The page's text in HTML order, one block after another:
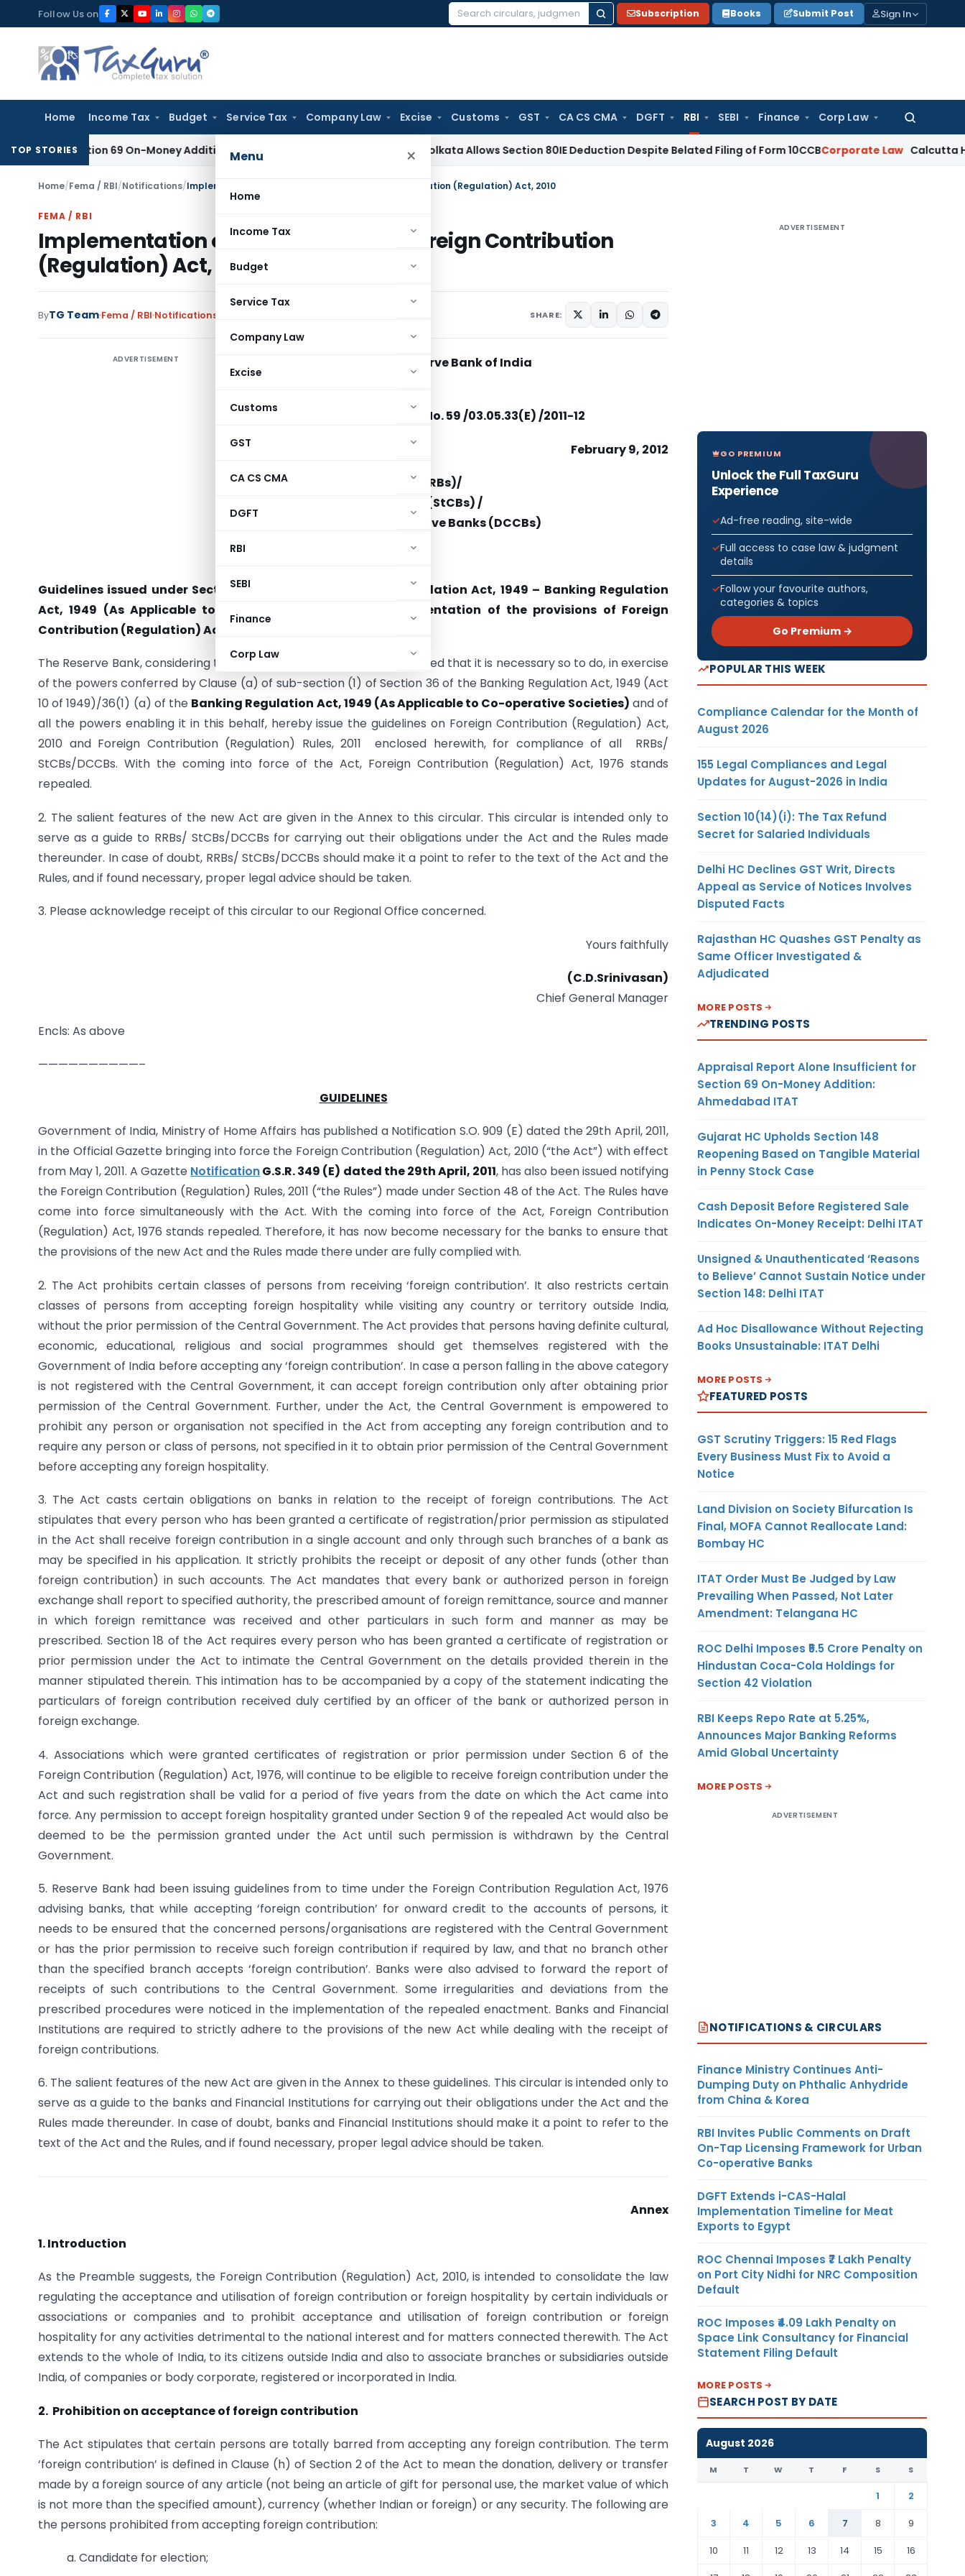
to
content
Follow Us on
Search
Subscription Books Submit Post Sign In
Home Income Tax Budget Service Tax Company Law Excise Customs GST CA CS CMA DGFT RBI SEBI Finance Corp Law
Search
Menu ×
Home
Income Tax
Budget
Service Tax
Company Law
Excise
Customs
GST
CA CS CMA
DGFT
RBI
SEBI
Finance
Corp Law
TOP STORIES
Section 69 On-Money Addition: Ahmedabad ITAT ITAT Kolkata Allows Section 80IE Deduction Despite Belated Filing of Form 10CCBCorporate Law Calcutta HC Seeks
Home/Fema / RBI/Notifications/Implementation of the provisions of Foreign Contribution (Regulation) Act, 2010
FEMA / RBI
Implementation of the provisions of Foreign Contribution
(Regulation) Act, 2010
ByTG Team Fema / RBI Notifications SHARE:
ADVERTISEMENT Reserve Bank of India
RPCD.CO.RRB.RCB.AML.BC.No. 59 /03.05.33(E) /2011-12
February 9, 2012
All Regional Rural Banks (RRBs)/
State Co-operative Banks (StCBs) /
District Central Co-operative Banks (DCCBs)
Guidelines issued under Section 36(1) (a) of the Banking Regulation Act, 1949 – Banking Regulation
Act, 1949 (As Applicable to Co-operative Societies)
Implementation of the provisions of Foreign
Contribution (Regulation) Act, 2010
The Reserve Bank, considering the public interest and on being satisfied that it is necessary so to do, in exercise
of the powers conferred by Clause (a) of sub-section (1) of Section 36 of the Banking Regulation Act, 1949 (Act
10 of 1949)/36(1) (a) of the Banking Regulation Act, 1949 (As Applicable to Co-operative Societies) and of
all the powers enabling it in this behalf, hereby issue the guidelines on Foreign Contribution (Regulation) Act,
2010 and Foreign Contribution (Regulation) Rules, 2011 enclosed herewith, for compliance of all RRBs/
StCBs/DCCBs. With the coming into force of the Act, Foreign Contribution (Regulation) Act, 1976 stands
repealed.
2. The salient features of the new Act are given in the Annex to this circular. This circular is intended only to
serve as a guide to RRBs/ StCBs/DCCBs for carrying out their obligations under the Act and the Rules made
thereunder. In case of doubt, RRBs/ StCBs/DCCBs should make it a point to refer to the text of the Act and the
Rules, and if found necessary, proper legal advice should be taken.
3. Please acknowledge receipt of this circular to our Regional Office concerned.
Yours faithfully
(C.D.Srinivasan)
Chief General Manager
Encls: As above
——————————–
GUIDELINES
Government of India, Ministry of Home Affairs has published a Notification S.O. 909 (E) dated the 29th April, 2011,
in the Official Gazette bringing into force the Foreign Contribution (Regulation) Act, 2010 (“the Act”) with effect
from May 1, 2011. A Gazette NotificationG.S.R. 349 (E) dated the 29th April, 2011, has also been issued notifying
the Foreign Contribution (Regulation) Rules, 2011 (“the Rules”) made under Section 48 of the Act. The Rules have
come into force simultaneously with the Act. With the coming into force of the Act, Foreign Contribution
(Regulation) Act, 1976 stands repealed. Therefore, it has now become necessary for the banks to ensure that
the provisions of the new Act and the Rules made there under are fully complied with.
2. The Act prohibits certain classes of persons from receiving ‘foreign contribution’. It also restricts certain
classes of persons from accepting foreign hospitality while visiting any country or territory outside India,
without the prior permission of the Central Government. The Act provides that persons having definite cultural,
economic, educational, religious and social programmes should get themselves registered with the
Government of India before accepting any ‘foreign contribution’. In case a person falling in the above category
is not registered with the Central Government, it can accept foreign contribution only after obtaining prior
permission of the Central Government. Further, under the Act, the Central Government is empowered to
prohibit any person or organisation not specified in the Act from accepting any foreign contribution and to
require any person or class of persons, not specified in it to obtain prior permission of the Central Government
before accepting any foreign hospitality.
3. The Act casts certain obligations on banks in relation to the receipt of foreign contributions. The Act
stipulates that every person who has been granted a certificate of registration/prior permission as stipulated
in the Act shall receive foreign contribution in a single account and only through such branches of a bank as
may be specified in his application. It strictly prohibits the receipt or deposit of any other funds (other than
foreign contribution) in such accounts. The Act mandates that every bank or authorized person in foreign
exchange shall report to specified authority, the prescribed amount of foreign remittance, source and manner
in which foreign remittance was received and other particulars in such form and manner as may be
prescribed. Section 18 of the Act requires every person who has been granted a certificate of registration or
prior permission under the Act to intimate the Central Government on the details provided therein in the
manner stipulated therein. This intimation has to be accompanied by a copy of the statement indicating the
particulars of foreign contribution received duly certified by an officer of the bank or authorized person in
foreign exchange.
4. Associations which were granted certificates of registration or prior permission under Section 6 of the
Foreign Contribution (Regulation) Act, 1976, will continue to be eligible to receive foreign contribution under the
Act and such registration shall be valid for a period of five years from the date on which the Act came into
force. Any permission to accept foreign hospitality granted under Section 9 of the repealed Act would also be
deemed to be the permission granted under the Act until such permission is withdrawn by the Central
Government.
5. Reserve Bank had been issuing guidelines from to time under the Foreign Contribution Regulation Act, 1976
advising banks, that while accepting ‘foreign contribution’ for onward credit to the accounts of persons, it
needs to be ensured that the concerned persons/organisations are registered with the Central Government
or has the prior permission to receive such foreign contribution if required by law, and that no branch other
than the specified branch accepts ‘foreign contribution’. Banks were also advised to forward the report of
receipts of such contributions to the Central Government. Some irregularities and deviations from the
prescribed procedures were noticed in the implementation of the repealed enactment. Banks and Financial
Institutions are required to strictly adhere to the provisions of the new Act while dealing with the receipt of
foreign contributions.
6. The salient features of the new Act are given in the Annex to these guidelines. This circular is intended only to
serve as a guide to the banks and Financial Institutions for carrying out their obligations under the Act and the
Rules made thereunder. In case of doubt, banks and Financial Institutions should make it a point to refer to the
text of the Act and the Rules, and if found necessary, proper legal advice should be taken.
Annex
1. Introduction
As the Preamble suggests, the Foreign Contribution (Regulation) Act, 2010, is intended to consolidate the law
regulating the acceptance and utilisation of foreign contribution or foreign hospitality by certain individuals or
associations or companies and to prohibit acceptance and utilisation of foreign contribution or foreign
hospitality for any activities detrimental to the national interest and for matters connected therewith. The Act
extends to the whole of India, to its citizens outside India and also to associate branches or subsidiaries outside
India, of companies or body corporate, registered or incorporated in India.
2. Prohibition on acceptance of foreign contribution
The Act stipulates that certain persons are totally barred from accepting any foreign contribution. The term
‘foreign contribution’ is defined in Clause (h) of Section 2 of the Act to mean the donation, delivery or transfer
made by a foreign source of any article (not being an article of gift for personal use, the market value of which
is not more than the specified amount), currency (whether Indian or foreign) or any security. The following are
the persons prohibited from accepting foreign contribution:
a. Candidate for election;
ADVERTISEMENT
GO PREMIUM
Unlock the Full TaxGuru
Experience
Ad-free reading, site-wide
Full access to case law & judgment
details
Follow your favourite authors,
categories & topics
Go Premium →
POPULAR THIS WEEK
Compliance Calendar for the Month of
August 2026
155 Legal Compliances and Legal
Updates for August-2026 in India
Section 10(14)(i): The Tax Refund
Secret for Salaried Individuals
Delhi HC Declines GST Writ, Directs
Appeal as Service of Notices Involves
Disputed Facts
Rajasthan HC Quashes GST Penalty as
Same Officer Investigated &
Adjudicated
MORE POSTS
TRENDING POSTS
Appraisal Report Alone Insufficient for
Section 69 On-Money Addition:
Ahmedabad ITAT
Gujarat HC Upholds Section 148
Reopening Based on Tangible Material
in Penny Stock Case
Cash Deposit Before Registered Sale
Indicates On-Money Receipt: Delhi ITAT
Unsigned & Unauthenticated ‘Reasons
to Believe’ Cannot Sustain Notice under
Section 148: Delhi ITAT
Ad Hoc Disallowance Without Rejecting
Books Unsustainable: ITAT Delhi
MORE POSTS
FEATURED POSTS
GST Scrutiny Triggers: 15 Red Flags
Every Business Must Fix to Avoid a
Notice
Land Division on Society Bifurcation Is
Final, MOFA Cannot Reallocate Land:
Bombay HC
ITAT Order Must Be Judged by Law
Prevailing When Passed, Not Later
Amendment: Telangana HC
ROC Delhi Imposes ₹5.5 Crore Penalty on
Hindustan Coca-Cola Holdings for
Section 42 Violation
RBI Keeps Repo Rate at 5.25%,
Announces Major Banking Reforms
Amid Global Uncertainty
MORE POSTS
ADVERTISEMENT
NOTIFICATIONS & CIRCULARS
Finance Ministry Continues Anti-
Dumping Duty on Phthalic Anhydride
from China & Korea
RBI Invites Public Comments on Draft
On-Tap Licensing Framework for Urban
Co-operative Banks
DGFT Extends i-CAS-Halal
Implementation Timeline for Meat
Exports to Egypt
ROC Chennai Imposes ₹7 Lakh Penalty
on Port City Nidhi for NRC Composition
Default
ROC Imposes ₹4.09 Lakh Penalty on
Space Link Consultancy for Financial
Statement Filing Default
MORE POSTS
SEARCH POST BY DATE
August 2026
M T W T F S S
1
2
3
4 5 6 7 8
9
10
11 12 13 14 15
16